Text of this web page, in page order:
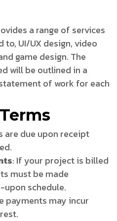
a range of services
UI/UX design, video
game design. The
will be outlined in a
of work for each
are due upon receipt
: If your project is billed
must be made
schedule.
payments may incur